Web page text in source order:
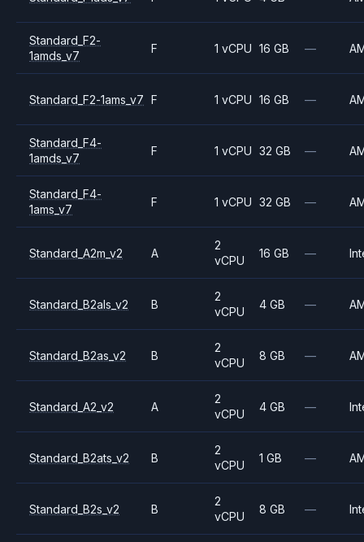
Standard_F2-
1amds_v7
F 1 vCPU 16 GB —
Standard_F2-1ams_v7 F 1 vCPU 16 GB —
Standard_F4-
1amds_v7
F 1 vCPU 32 GB —
Standard_F4-
1ams_v7
F 1 vCPU 32 GB —
Standard_A2m_v2 A
2
vCPU
16 GB —
Standard_B2als_v2 B
2
vCPU
4 GB —
Standard_B2as_v2 B
2
vCPU
8 GB —
Standard_A2_v2 A
2
vCPU
4 GB —
Standard_B2ats_v2 B
2
vCPU
1 GB —
Standard_B2s_v2 B
2
vCPU
8 GB —